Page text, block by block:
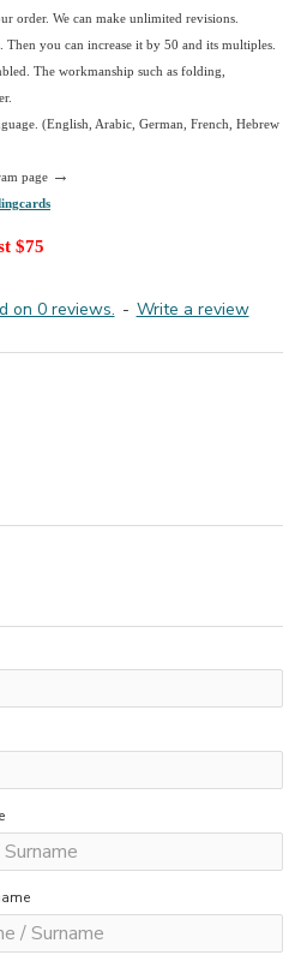
order. We can make unlimited revisions.
Then you can increase it by 50 and its multiples.
The workmanship such as folding,
(English, Arabic, German, French, Hebrew
page →
$75
on 0 reviews. - Write a review